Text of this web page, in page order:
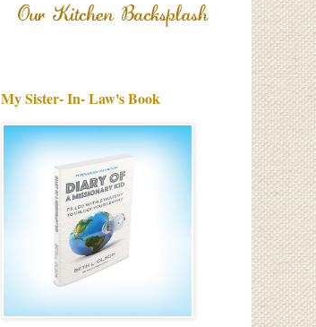
My Sister- In- Law's Book